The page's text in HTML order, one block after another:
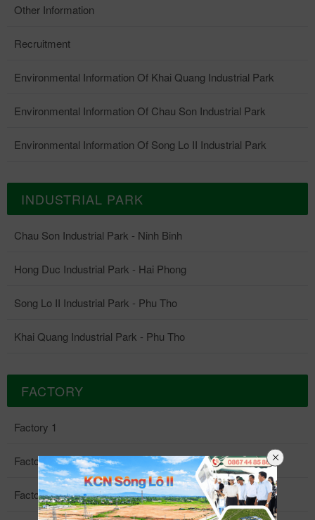
Other Information
Recruitment
Environmental Information Of Khai Quang Industrial Park
Environmental Information Of Chau Son Industrial Park
Environmental Information Of Song Lo II Industrial Park
INDUSTRIAL PARK
Chau Son Industrial Park - Ninh Binh
Hong Duc Industrial Park - Hai Phong
Song Lo II Industrial Park - Phu Tho
Khai Quang Industrial Park - Phu Tho
FACTORY
Factory 1
Factory 2
Factory 3